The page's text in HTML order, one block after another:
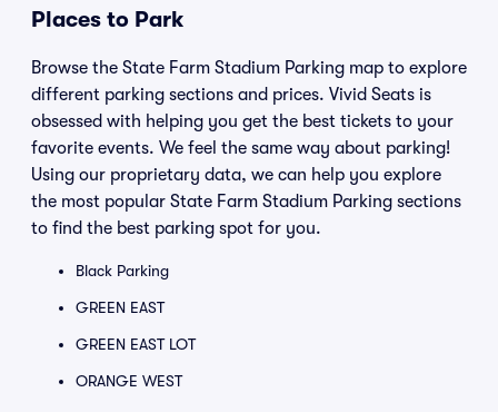
Places to Park
Browse the State Farm Stadium Parking map to explore
different parking sections and prices. Vivid Seats is
obsessed with helping you get the best tickets to your
favorite events. We feel the same way about parking!
Using our proprietary data, we can help you explore
the most popular State Farm Stadium Parking sections
to find the best parking spot for you.
Black Parking
GREEN EAST
GREEN EAST LOT
ORANGE WEST